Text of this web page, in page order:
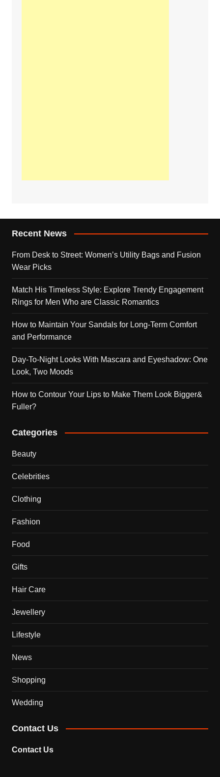
Recent News
From Desk to Street: Women’s Utility Bags and Fusion
Wear Picks
Match His Timeless Style: Explore Trendy Engagement
Rings for Men Who are Classic Romantics
How to Maintain Your Sandals for Long-Term Comfort
and Performance
Day-To-Night Looks With Mascara and Eyeshadow: One
Look, Two Moods
How to Contour Your Lips to Make Them Look Bigger&
Fuller?
Categories
Beauty
Celebrities
Clothing
Fashion
Food
Gifts
Hair Care
Jewellery
Lifestyle
News
Shopping
Wedding
Contact Us
Contact Us